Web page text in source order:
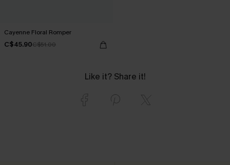
Cayenne Floral Romper
C$45.90C$51.00
Like it? Share it!